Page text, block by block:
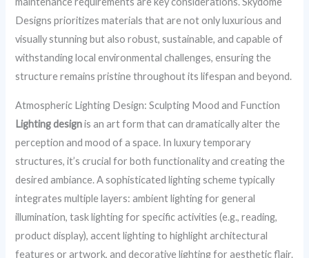
Designs prioritizes materials that are not only luxurious and
visually stunning but also robust, sustainable, and capable of
withstanding local environmental challenges, ensuring the
structure remains pristine throughout its lifespan and beyond.
Atmospheric Lighting Design: Sculpting Mood and Function
Lighting designis an art form that can dramatically alter the
perception and mood of a space. In luxury temporary
structures, it’s crucial for both functionality and creating the
desired ambiance. A sophisticated lighting scheme typically
integrates multiple layers: ambient lighting for general
illumination, task lighting for specific activities (e.g., reading,
product display), accent lighting to highlight architectural
features or artwork, and decorative lighting for aesthetic flair.